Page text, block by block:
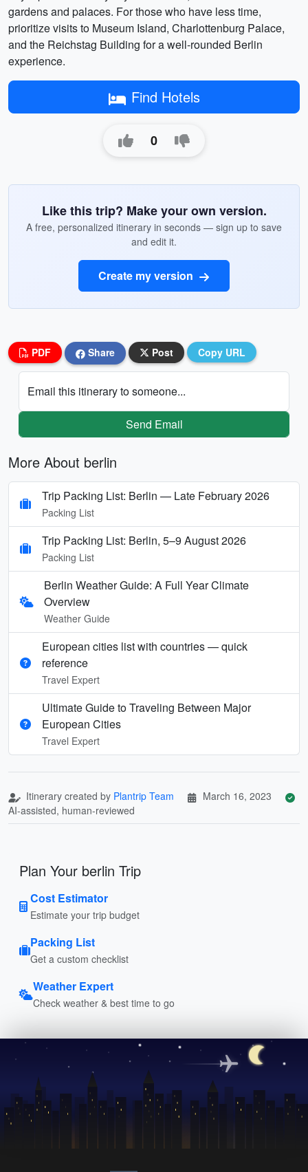
gardens and palaces. For those who have less time,
prioritize visits to Museum Island, Charlottenburg Palace,
and the Reichstag Building for a well-rounded Berlin
experience.
Find Hotels
0
Like this trip? Make your own version.
A free, personalized itinerary in seconds — sign up to save
and edit it.
Create my version
PDF Share Post Copy URL
Email this itinerary to someone...
Send Email
More About berlin
Trip Packing List: Berlin — Late February 2026
Packing List
Trip Packing List: Berlin, 5–9 August 2026
Packing List
Berlin Weather Guide: A Full Year Climate
Overview
Weather Guide
European cities list with countries — quick
reference
Travel Expert
Ultimate Guide to Traveling Between Major
European Cities
Travel Expert
Itinerary created by Plantrip Team
March 16, 2023
AI-assisted, human-reviewed
Plan Your berlin Trip
Cost Estimator
Estimate your trip budget
Packing List
Get a custom checklist
Weather Expert
Check weather & best time to go